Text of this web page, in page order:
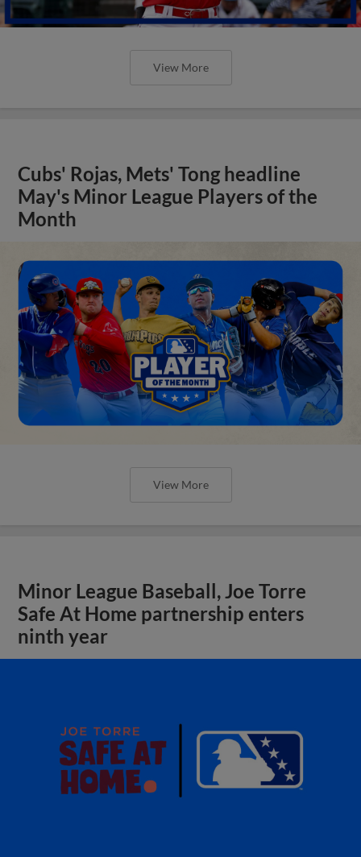
View More
Cubs' Rojas, Mets' Tong headline
May's Minor League Players of the
Month
View More
Minor League Baseball, Joe Torre
Safe At Home partnership enters
ninth year